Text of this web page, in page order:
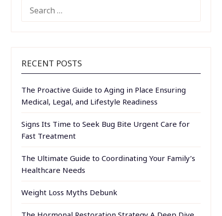
FOR:
RECENT POSTS
The Proactive Guide to Aging in Place Ensuring
Medical, Legal, and Lifestyle Readiness
Signs Its Time to Seek Bug Bite Urgent Care for
Fast Treatment
The Ultimate Guide to Coordinating Your Family’s
Healthcare Needs
Weight Loss Myths Debunk